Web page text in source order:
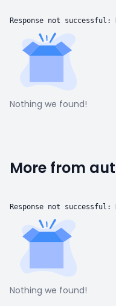
Response not successful:
Nothing we found!
More from
Response not successful:
Nothing we found!